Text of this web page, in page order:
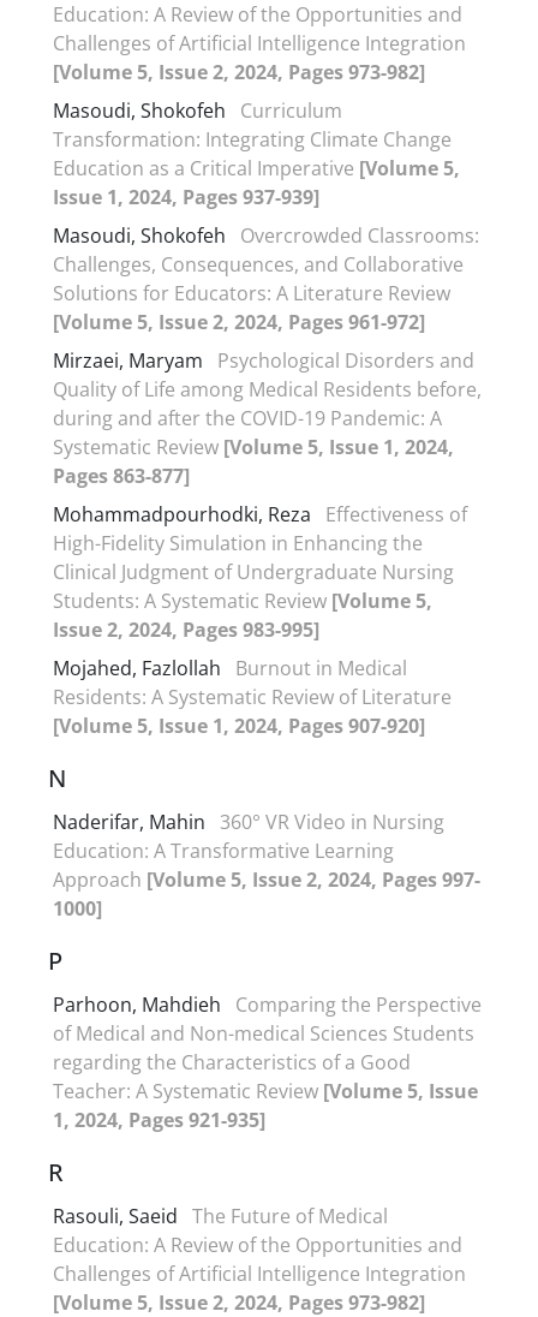
Education: A Review of the Opportunities and
Challenges of Artificial Intelligence Integration
[Volume 5, Issue 2, 2024, Pages 973-982]
Masoudi, Shokofeh
Curriculum
Transformation: Integrating Climate Change
Education as a Critical Imperative [Volume 5,
Issue 1, 2024, Pages 937-939]
Masoudi, Shokofeh
Overcrowded Classrooms:
Challenges, Consequences, and Collaborative
Solutions for Educators: A Literature Review
[Volume 5, Issue 2, 2024, Pages 961-972]
Mirzaei, Maryam
Psychological Disorders and
Quality of Life among Medical Residents before,
during and after the COVID-19 Pandemic: A
Systematic Review [Volume 5, Issue 1, 2024,
Pages 863-877]
Mohammadpourhodki, Reza
Effectiveness of
High-Fidelity Simulation in Enhancing the
Clinical Judgment of Undergraduate Nursing
Students: A Systematic Review [Volume 5,
Issue 2, 2024, Pages 983-995]
Mojahed, Fazlollah
Burnout in Medical
Residents: A Systematic Review of Literature
[Volume 5, Issue 1, 2024, Pages 907-920]
N
Naderifar, Mahin
360° VR Video in Nursing
Education: A Transformative Learning
Approach [Volume 5, Issue 2, 2024, Pages 997-
1000]
P
Parhoon, Mahdieh
Comparing the Perspective
of Medical and Non-medical Sciences Students
regarding the Characteristics of a Good
Teacher: A Systematic Review [Volume 5, Issue
1, 2024, Pages 921-935]
R
Rasouli, Saeid The Future of Medical
Education: A Review of the Opportunities and
Challenges of Artificial Intelligence Integration
[Volume 5, Issue 2, 2024, Pages 973-982]